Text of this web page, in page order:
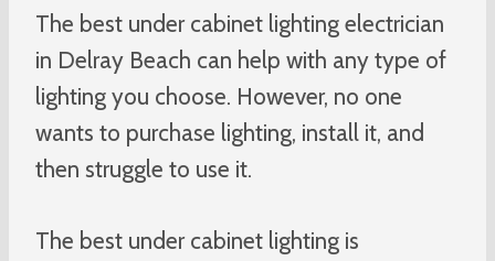
The best under cabinet lighting electrician
in Delray Beach can help with any type of
lighting you choose. However, no one
wants to purchase lighting, install it, and
then struggle to use it.
The best under cabinet lighting is